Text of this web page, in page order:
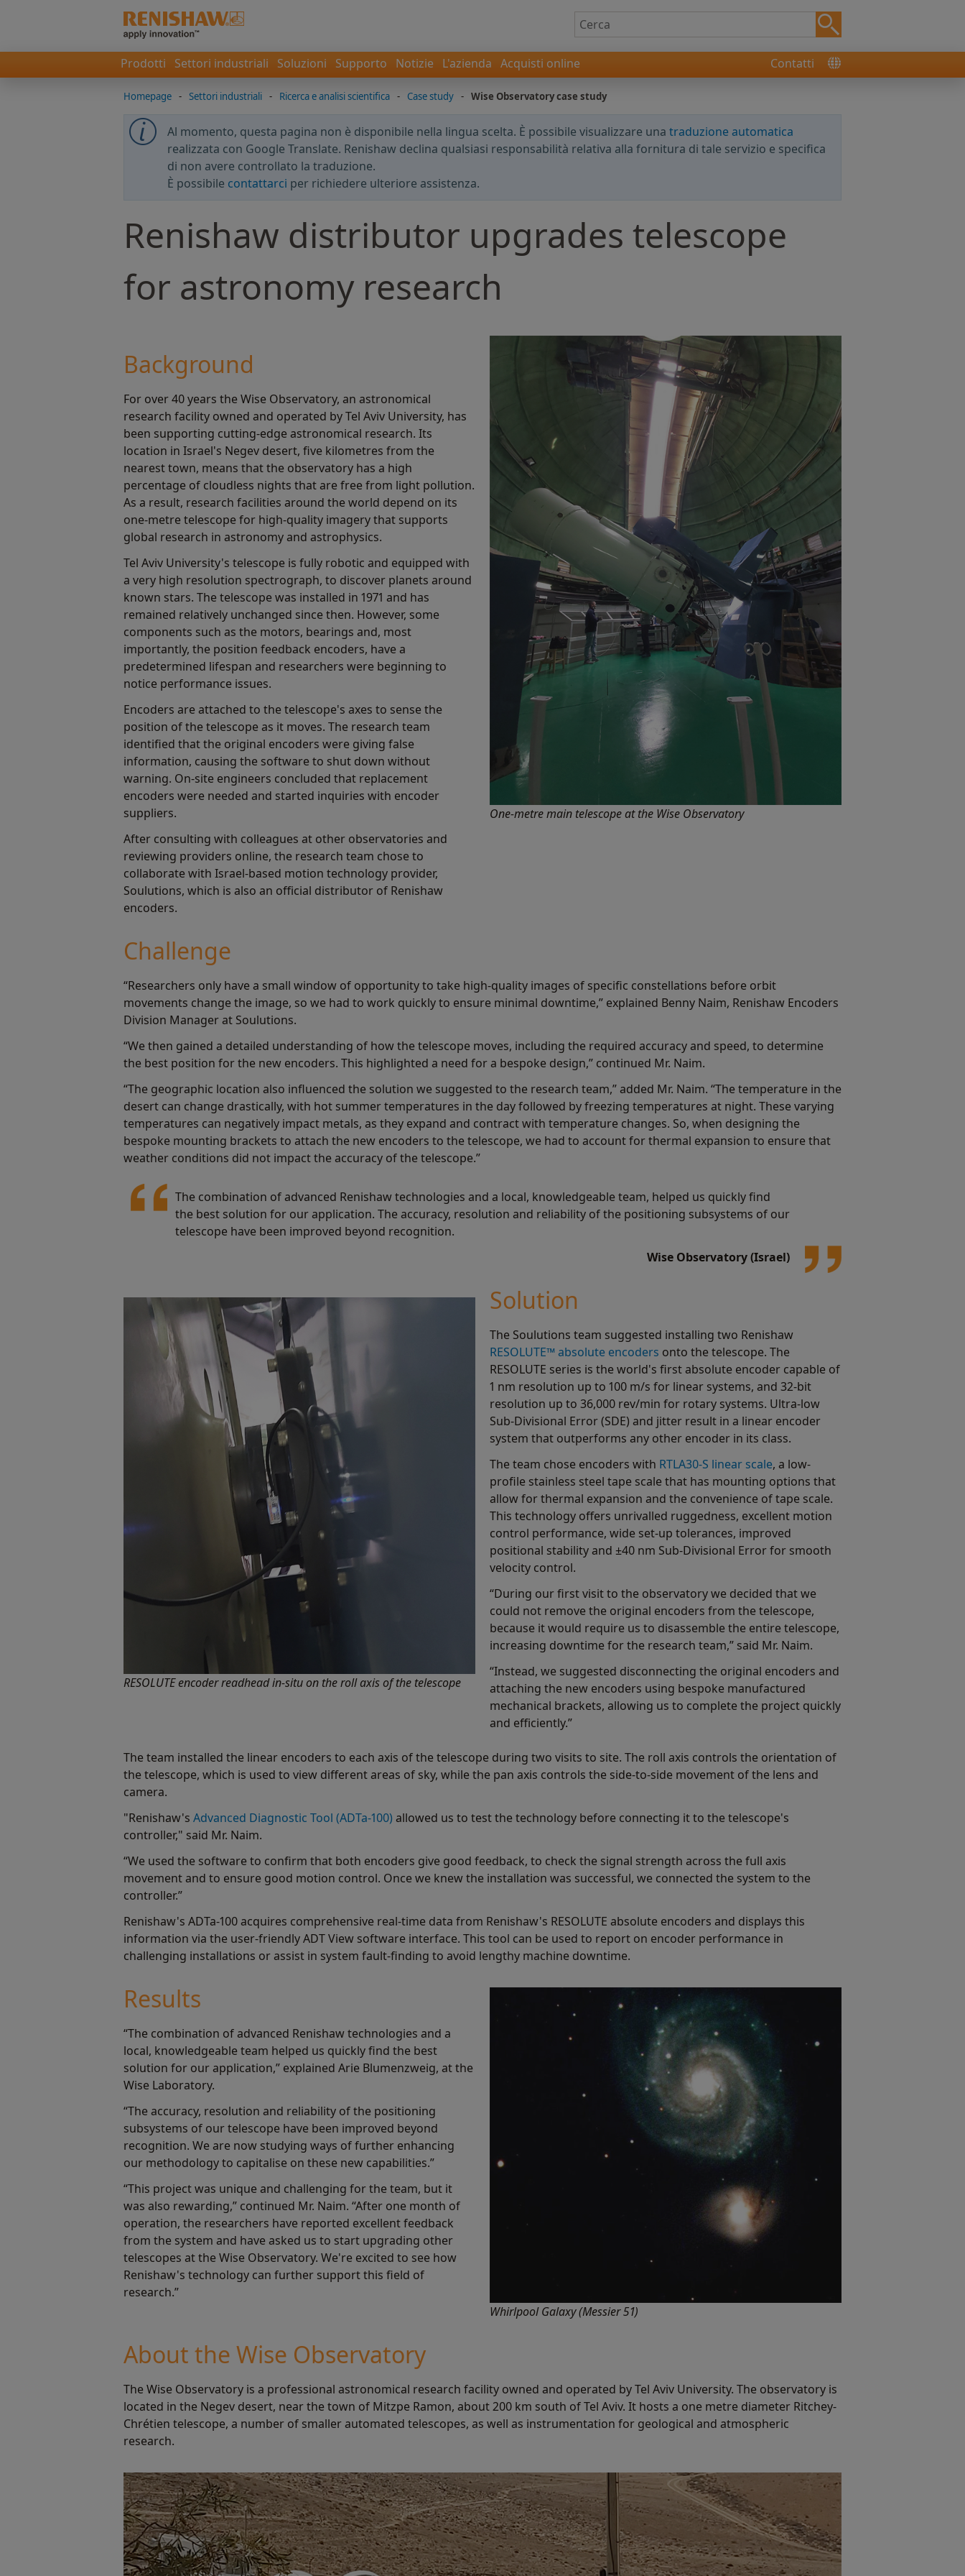
Prodotti Settori industriali Soluzioni Supporto Notizie L'azienda Acquisti online Contatti
Homepage - Settori industriali - Ricerca e analisi scientifica - Case study - Wise Observatory case study
Al momento, questa pagina non è disponibile nella lingua scelta. È possibile visualizzare una traduzione automatica
realizzata con Google Translate. Renishaw declina qualsiasi responsabilità relativa alla fornitura di tale servizio e specifica
di non avere controllato la traduzione.
È possibile contattarci per richiedere ulteriore assistenza.
Renishaw distributor upgrades telescope
for astronomy research
Background
For over 40 years the Wise Observatory, an astronomical
research facility owned and operated by Tel Aviv University, has
been supporting cutting-edge astronomical research. Its
location in Israel's Negev desert, five kilometres from the
nearest town, means that the observatory has a high
percentage of cloudless nights that are free from light pollution.
As a result, research facilities around the world depend on its
one-metre telescope for high-quality imagery that supports
global research in astronomy and astrophysics.
Tel Aviv University's telescope is fully robotic and equipped with
a very high resolution spectrograph, to discover planets around
known stars. The telescope was installed in 1971 and has
remained relatively unchanged since then. However, some
components such as the motors, bearings and, most
importantly, the position feedback encoders, have a
predetermined lifespan and researchers were beginning to
notice performance issues.
Encoders are attached to the telescope's axes to sense the
position of the telescope as it moves. The research team
identified that the original encoders were giving false
information, causing the software to shut down without
warning. On-site engineers concluded that replacement
encoders were needed and started inquiries with encoder
suppliers.
After consulting with colleagues at other observatories and
reviewing providers online, the research team chose to
collaborate with Israel-based motion technology provider,
Soulutions, which is also an official distributor of Renishaw
encoders.
One-metre main telescope at the Wise Observatory
Challenge
“Researchers only have a small window of opportunity to take high-quality images of specific constellations before orbit
movements change the image, so we had to work quickly to ensure minimal downtime,” explained Benny Naim, Renishaw Encoders
Division Manager at Soulutions.
“We then gained a detailed understanding of how the telescope moves, including the required accuracy and speed, to determine
the best position for the new encoders. This highlighted a need for a bespoke design,” continued Mr. Naim.
“The geographic location also influenced the solution we suggested to the research team,” added Mr. Naim. “The temperature in the
desert can change drastically, with hot summer temperatures in the day followed by freezing temperatures at night. These varying
temperatures can negatively impact metals, as they expand and contract with temperature changes. So, when designing the
bespoke mounting brackets to attach the new encoders to the telescope, we had to account for thermal expansion to ensure that
weather conditions did not impact the accuracy of the telescope.”
The combination of advanced Renishaw technologies and a local, knowledgeable team, helped us quickly find
the best solution for our application. The accuracy, resolution and reliability of the positioning subsystems of our
telescope have been improved beyond recognition.
Wise Observatory (Israel)
RESOLUTE encoder readhead in-situ on the roll axis of the telescope
Solution
The Soulutions team suggested installing two Renishaw
RESOLUTE™ absolute encoders onto the telescope. The
RESOLUTE series is the world's first absolute encoder capable of
1 nm resolution up to 100 m/s for linear systems, and 32-bit
resolution up to 36,000 rev/min for rotary systems. Ultra-low
Sub-Divisional Error (SDE) and jitter result in a linear encoder
system that outperforms any other encoder in its class.
The team chose encoders with RTLA30-S linear scale, a low-
profile stainless steel tape scale that has mounting options that
allow for thermal expansion and the convenience of tape scale.
This technology offers unrivalled ruggedness, excellent motion
control performance, wide set-up tolerances, improved
positional stability and ±40 nm Sub-Divisional Error for smooth
velocity control.
“During our first visit to the observatory we decided that we
could not remove the original encoders from the telescope,
because it would require us to disassemble the entire telescope,
increasing downtime for the research team,” said Mr. Naim.
“Instead, we suggested disconnecting the original encoders and
attaching the new encoders using bespoke manufactured
mechanical brackets, allowing us to complete the project quickly
and efficiently.”
The team installed the linear encoders to each axis of the telescope during two visits to site. The roll axis controls the orientation of
the telescope, which is used to view different areas of sky, while the pan axis controls the side-to-side movement of the lens and
camera.
"Renishaw's Advanced Diagnostic Tool (ADTa-100) allowed us to test the technology before connecting it to the telescope's
controller," said Mr. Naim.
“We used the software to confirm that both encoders give good feedback, to check the signal strength across the full axis
movement and to ensure good motion control. Once we knew the installation was successful, we connected the system to the
controller.”
Renishaw's ADTa-100 acquires comprehensive real-time data from Renishaw's RESOLUTE absolute encoders and displays this
information via the user-friendly ADT View software interface. This tool can be used to report on encoder performance in
challenging installations or assist in system fault-finding to avoid lengthy machine downtime.
Results
“The combination of advanced Renishaw technologies and a
local, knowledgeable team helped us quickly find the best
solution for our application,” explained Arie Blumenzweig, at the
Wise Laboratory.
“The accuracy, resolution and reliability of the positioning
subsystems of our telescope have been improved beyond
recognition. We are now studying ways of further enhancing
our methodology to capitalise on these new capabilities.”
“This project was unique and challenging for the team, but it
was also rewarding,” continued Mr. Naim. “After one month of
operation, the researchers have reported excellent feedback
from the system and have asked us to start upgrading other
telescopes at the Wise Observatory. We're excited to see how
Renishaw's technology can further support this field of
research.”
Whirlpool Galaxy (Messier 51)
About the Wise Observatory
The Wise Observatory is a professional astronomical research facility owned and operated by Tel Aviv University. The observatory is
located in the Negev desert, near the town of Mitzpe Ramon, about 200 km south of Tel Aviv. It hosts a one metre diameter Ritchey-
Chrétien telescope, a number of smaller automated telescopes, as well as instrumentation for geological and atmospheric
research.